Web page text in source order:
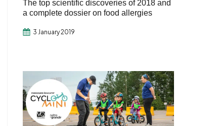
The top scientific discoveries of 2018 and
a complete dossier on food allergies
3 January 2019